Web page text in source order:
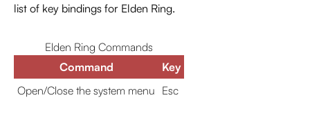
list of key bindings for Elden Ring.
Command
Key
Open/Close the system menu Esc
Elden Ring Commands